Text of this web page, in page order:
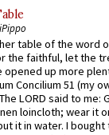
table of the word
the faithful, let the
opened up more
Concilium 51 (my
LORD said to me:
loincloth; wear it
it in water. I